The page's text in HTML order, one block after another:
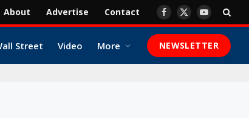
About Advertise Contact Facebook
X
YouTube
Street Video More NEWSLETTER